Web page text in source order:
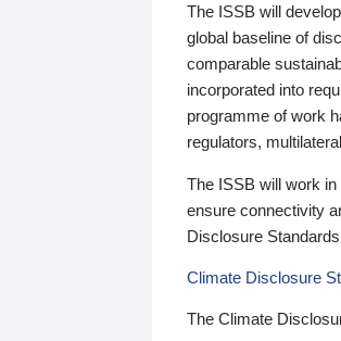
The ISSB will
global baseline of
comparable
incorporated into
programme of work
regulators,
The ISSB will work
ensure connectivity
Disclosure
Climate Disclosure
The Climate